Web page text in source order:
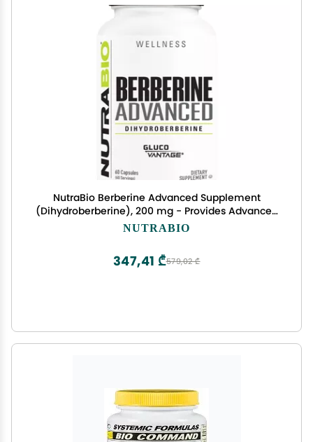
NutraBio Berberine Advanced Supplement
(Dihydroberberine), 200 mg - Provides Advanced
Absorption Carbohydrate Tolerance Support, 60
NUTRABIO
579,02 ₾
347,41 ₾